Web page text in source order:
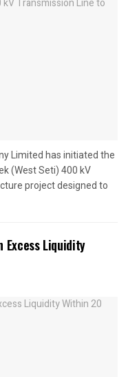
Limited has initiated the
(West Seti) 400 kV
project designed to
Excess Liquidity